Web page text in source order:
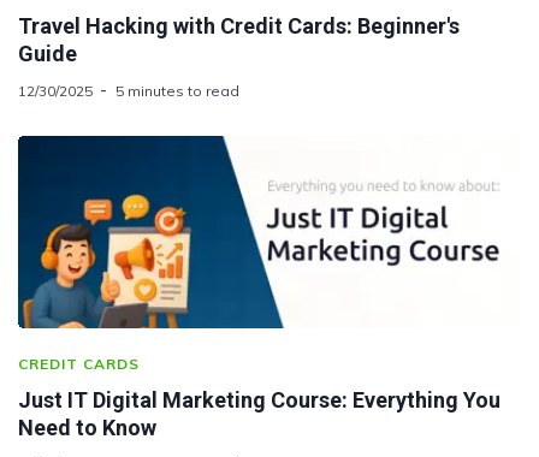
Travel Hacking with Credit Cards: Beginner's
Guide
12/30/2025 5 minutes to read
CREDIT CARDS
Just IT Digital Marketing Course: Everything You
Need to Know